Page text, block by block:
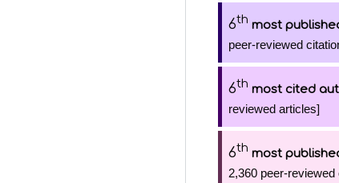
6th most
peer-reviewed
6th most cited
reviewed articles]
6th most
2,360 peer-reviewed